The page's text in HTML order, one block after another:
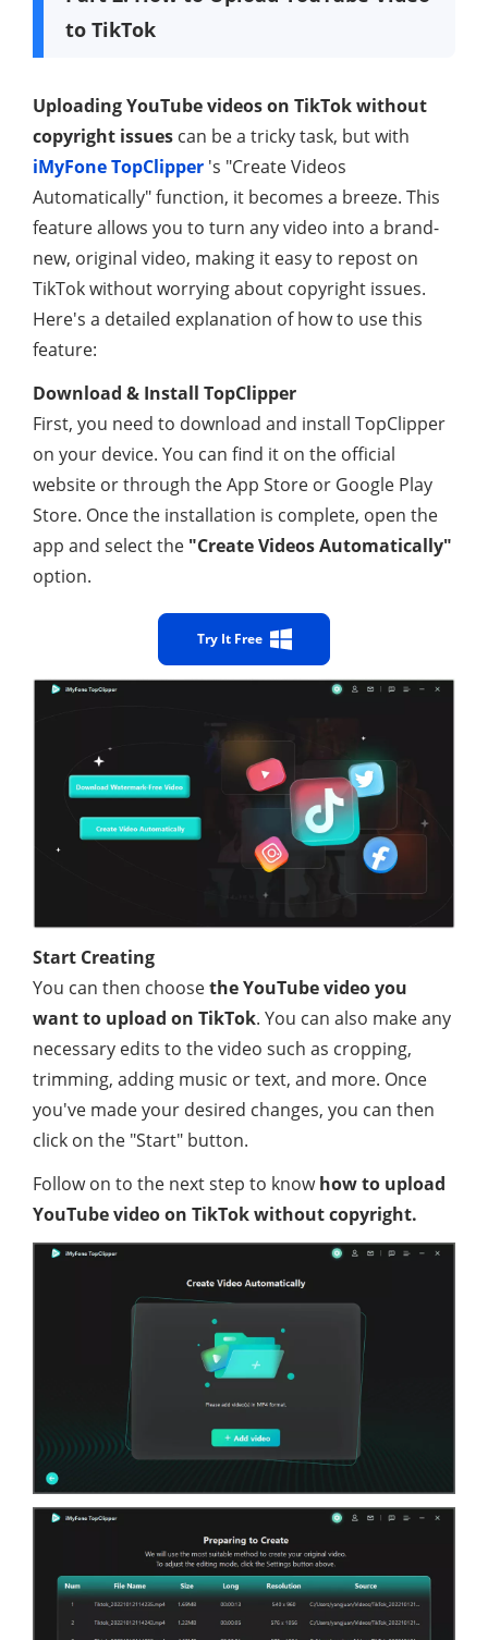
to TikTok
Uploading YouTube videos on TikTok without
copyright issues can be a tricky task, but with
iMyFone TopClipper 's "Create Videos
Automatically" function, it becomes a breeze. This
feature allows you to turn any video into a brand-
new, original video, making it easy to repost on
TikTok without worrying about copyright issues.
Here's a detailed explanation of how to use this
feature:
Download & Install TopClipper
First, you need to download and install TopClipper
on your device. You can find it on the official
website or through the App Store or Google Play
Store. Once the installation is complete, open the
app and select the "Create Videos Automatically"
option.
Try It Free
Start Creating
You can then choosethe YouTube video you
want to upload on TikTok. You can also make any
necessary edits to the video such as cropping,
trimming, adding music or text, and more. Once
you've made your desired changes, you can then
click on the "Start" button.
Follow on to the next step to knowhow to upload
YouTube video on TikTok without copyright.